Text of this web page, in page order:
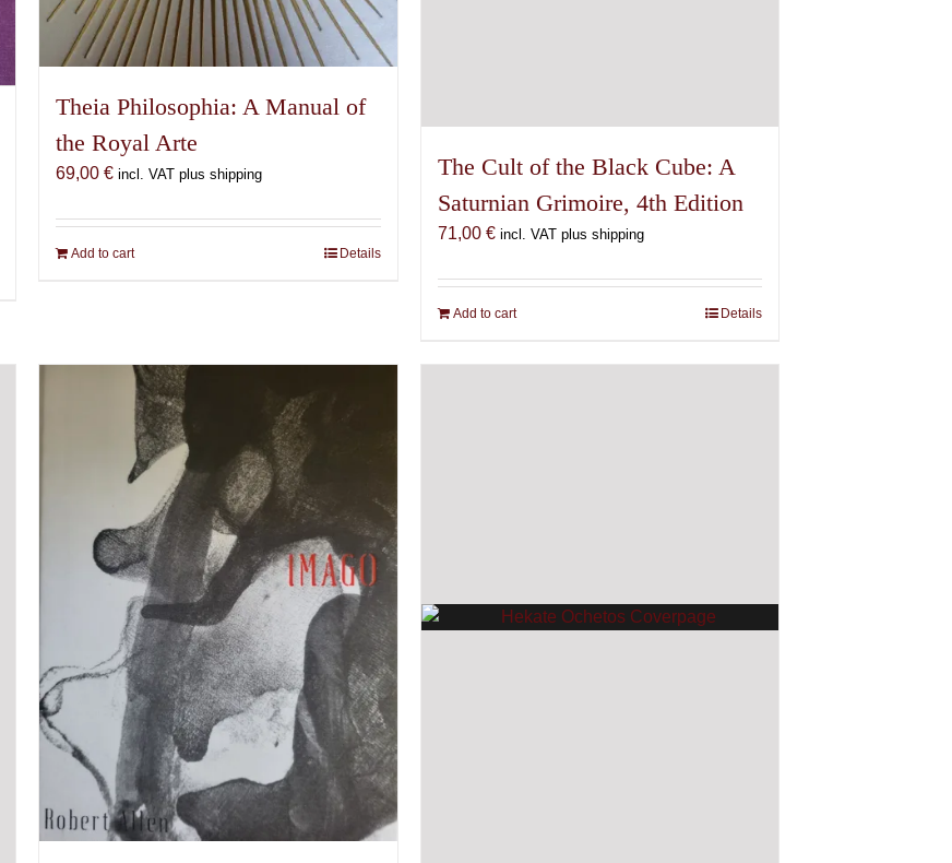
Theia Philosophia: A Manual of
the Royal Arte
69,00€ incl. VAT plus shipping
Add to cart Details
The Cult of the Black Cube: A
Saturnian Grimoire, 4th Edition
71,00 € incl. VAT plus shipping
Add to cart Details